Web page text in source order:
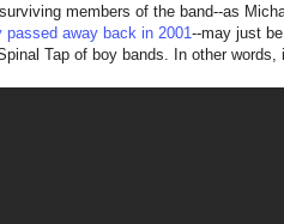
members of the band--as
passed away back in 2001 --may just
Tap of boy bands. In other words,